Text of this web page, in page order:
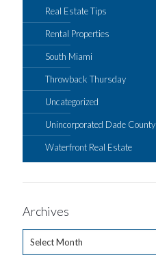
Real Estate Tips
Rental Properties
South Miami
Throwback Thursday
Uncategorized
Unincorporated Dade County
Waterfront Real Estate
Archives